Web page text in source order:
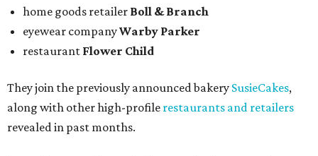
home goods retailer Boll & Branch
eyewear companyWarby Parker
restaurant Flower Child
They join the previously announced bakery SusieCakes,
along with other high-profile restaurants and retailers
revealed in past months.